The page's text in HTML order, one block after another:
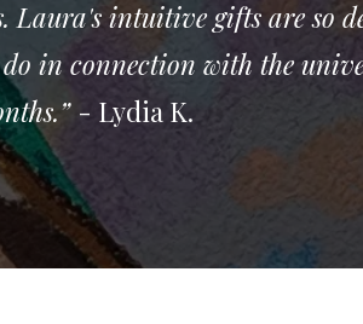
intuitive gifts are so
in connection with the
- Lydia K.